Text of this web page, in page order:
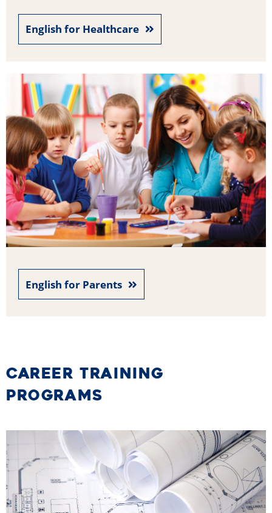
English for Healthcare
English for Parents
CAREER TRAINING
PROGRAMS